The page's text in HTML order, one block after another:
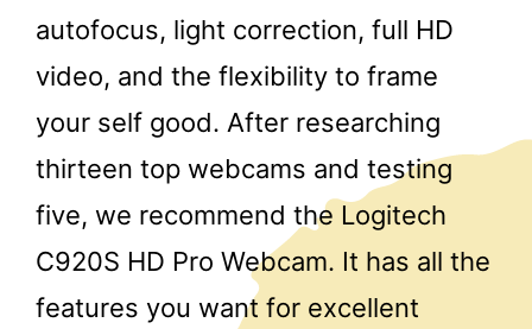
autofocus, light correction, full HD
video, and the flexibility to frame
your self good. After researching
thirteen top webcams and testing
five, we recommend the Logitech
C920S HD Pro Webcam. It has all the
features you want for excellent